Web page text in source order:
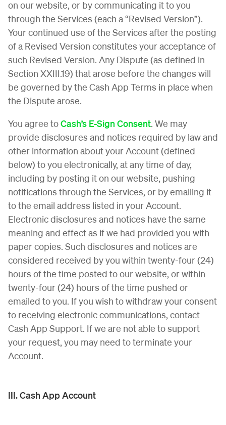
on our website, or by communicating it to you
through the Services (each a “Revised Version”).
Your continued use of the Services after the posting
of a Revised Version constitutes your acceptance of
such Revised Version. Any Dispute (as defined in
Section XXIII.19) that arose before the changes will
be governed by the Cash App Terms in place when
the Dispute arose.
You agree toCash’s E-Sign Consent . We may
provide disclosures and notices required by law and
other information about your Account (defined
below) to you electronically, at any time of day,
including by posting it on our website, pushing
notifications through the Services, or by emailing it
to the email address listed in your Account.
Electronic disclosures and notices have the same
meaning and effect as if we had provided you with
paper copies. Such disclosures and notices are
considered received by you within twenty-four (24)
hours of the time posted to our website, or within
twenty-four (24) hours of the time pushed or
emailed to you. If you wish to withdraw your consent
to receiving electronic communications, contact
Cash App Support. If we are not able to support
your request, you may need to terminate your
Account.
III. Cash App Account